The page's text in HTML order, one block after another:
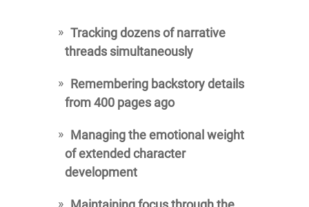
Tracking dozens of narrative
threads simultaneously
Remembering backstory details
from 400 pages ago
Managing the emotional weight
of extended character
development